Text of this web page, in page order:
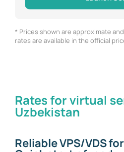
* Prices shown are approximate
rates are available in the official
Rates for virtual
Uzbekistan
Reliable VPS/VDS